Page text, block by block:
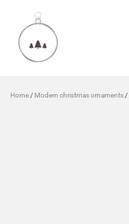
Home / Modern christmas ornaments /